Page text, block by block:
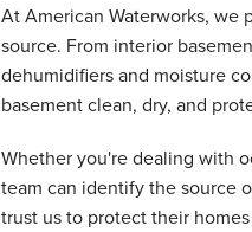
At American Waterworks, we
source. From interior
dehumidifiers and moisture
basement clean, dry, and
Whether you're dealing with
team can identify the source
trust us to protect their